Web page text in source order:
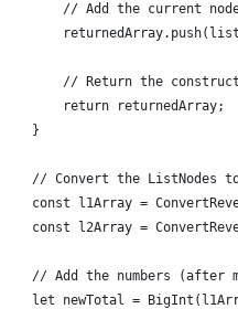
// Add the current
// Return the
        return returnedArray;
    }
// Convert the ListNodes
const l1Array =
const l2Array =
// Add the numbers (after
let newTotal =